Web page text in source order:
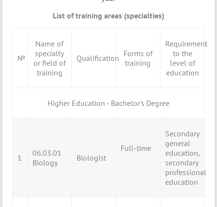
List of training areas (specialties)
№
Name of
specialty
or field of
training
QualificationForms of
training
Requirement
to the
level of
education
Higher Education - Bachelor's Degree
1
06.03.01
Biology
Biologist
Full-time
Secondary
general
education,
secondary
professional
education